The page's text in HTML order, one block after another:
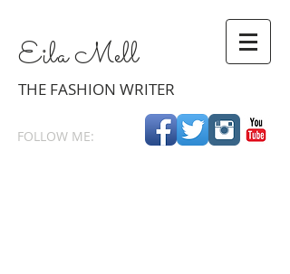
EilaMell
THE FASHION WRITER
FOLLOW ME: